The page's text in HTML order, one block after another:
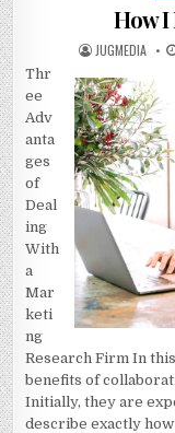
in
How I
AUTHOR:
JUGMEDIA
Thr
ee
Adv
anta
ges
of
Deal
ing
With
a
Mar
keti
ng
Research Firm In
benefits of
Initially, they are
describe exactly